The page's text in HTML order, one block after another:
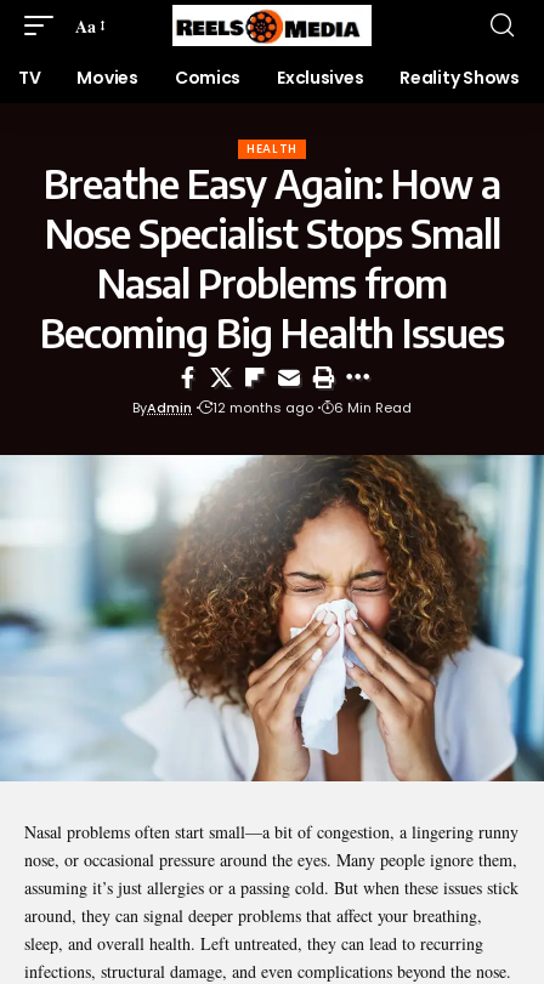
Aa
TV Movies Comics Exclusives Reality Shows
HEALTH
Breathe Easy Again: How a
Nose Specialist Stops Small
Nasal Problems from
Becoming Big Health Issues
ByAdmin 12 months ago 6 Min Read
Nasal problems often start small—a bit of congestion, a lingering runny
nose, or occasional pressure around the eyes. Many people ignore them,
assuming it’s just allergies or a passing cold. But when these issues stick
around, they can signal deeper problems that affect your breathing,
sleep, and overall health. Left untreated, they can lead to recurring
infections, structural damage, and even complications beyond the nose.